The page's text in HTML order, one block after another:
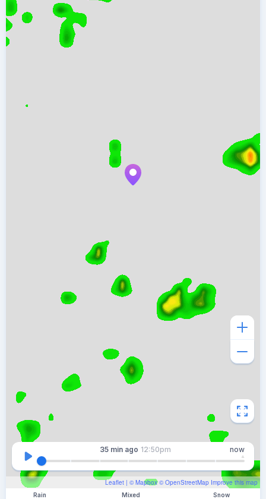
Leaflet | © Mapbox© OpenStreetMap Improve this map
35 min ago 12:50pm now
Rain Mixed Snow